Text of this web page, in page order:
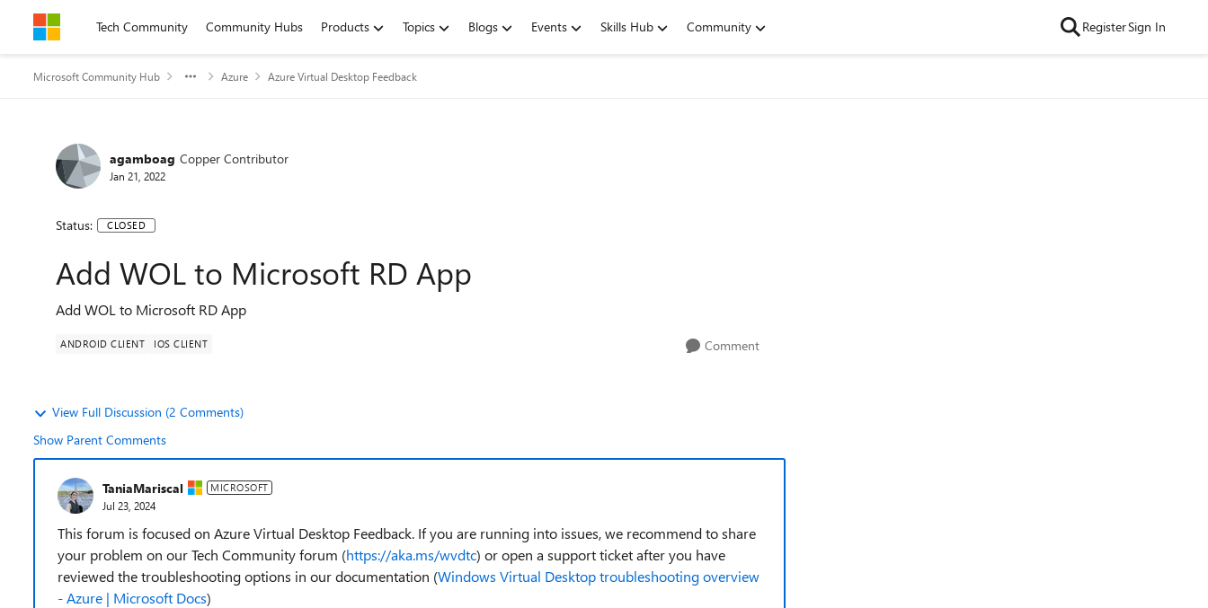
Skip to contentTech Community Community Hubs Products Topics Blogs Events Skills Hub Community RegisterSign In
Microsoft Community Hub Azure Azure Virtual Desktop Feedback
agamboag Copper Contributor
Jan 21, 2022
Status: CLOSED
Add WOL to Microsoft RD App
Add WOL to Microsoft RD App
ANDROID CLIENT IOS CLIENT Comment
View Full Discussion (2 Comments)
Show Parent Comments
TaniaMariscal MICROSOFT
Jul 23, 2024
This forum is focused on Azure Virtual Desktop Feedback. If you are running into issues, we recommend to share
your problem on our Tech Community forum (https://aka.ms/wvdtc) or open a support ticket after you have
reviewed the troubleshooting options in our documentation (Windows Virtual Desktop troubleshooting overview
- Azure | Microsoft Docs)